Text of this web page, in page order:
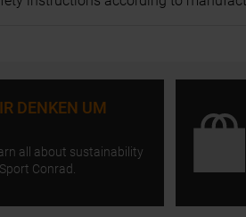
DENKEN UM
all about sustainability
Conrad.